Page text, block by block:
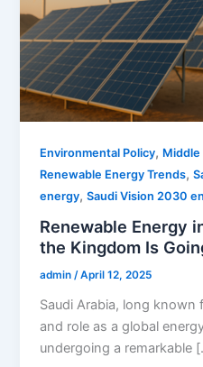
Environmental Policy,
Renewable Energy Trends,
energy,Saudi Vision 2030
Renewable Energy
the Kingdom Is
admin/April 12, 2025
Saudi Arabia, long known
and role as a global
undergoing a remarkable